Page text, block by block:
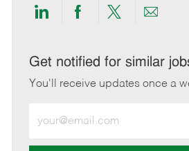
Share
LinkedIn
Share
Facebook
Share
twitter
Share
email
Get notified for similar
You'll receive updates once a
Email
address